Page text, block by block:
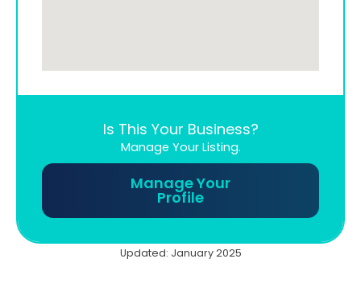
Is This Your Business?
Manage Your Listing.
Manage Your
Profile
Updated: January 2025